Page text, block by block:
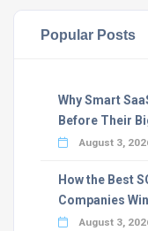
Popular Posts
Why Smart
Before Their
August 3,
How the Best
Companies
August 3,